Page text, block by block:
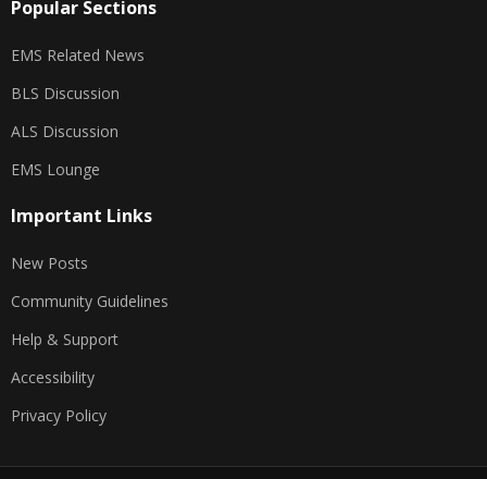
Popular Sections
EMS Related News
BLS Discussion
ALS Discussion
EMS Lounge
Important Links
New Posts
Community Guidelines
Help & Support
Accessibility
Privacy Policy